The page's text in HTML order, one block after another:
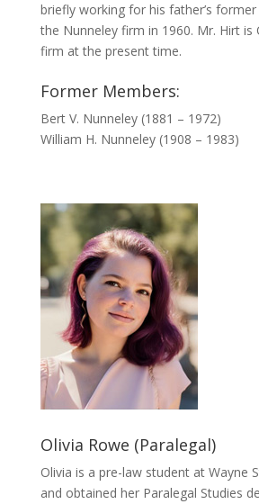
briefly working for his father’s
the Nunneley firm in 1960. Mr. Hirt is
firm at the present time.
Former Members:
Bert V. Nunneley (1881 – 1972)
William H. Nunneley (1908 – 1983)
Olivia Rowe (Paralegal)
Olivia is a pre-law student at Wayne
and obtained her Paralegal Studies